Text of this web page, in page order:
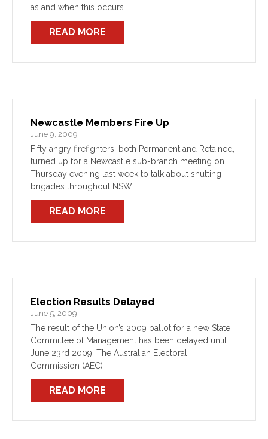
as and when this occurs.
READ MORE
Newcastle Members Fire Up
June 9, 2009
Fifty angry firefighters, both Permanent and Retained,
turned up for a Newcastle sub-branch meeting on
Thursday evening last week to talk about shutting
brigades throughout NSW.
READ MORE
Election Results Delayed
June 5, 2009
The result of the Union’s 2009 ballot for a new State
Committee of Management has been delayed until
June 23rd 2009. The Australian Electoral
Commission (AEC)
READ MORE